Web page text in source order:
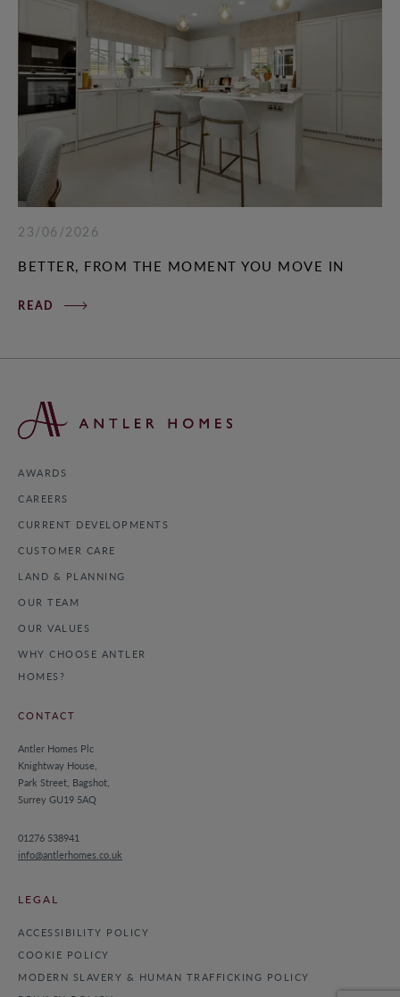
23/06/2026
BETTER, FROM THE MOMENT YOU MOVE IN
READ
AWARDS
CAREERS
CURRENT DEVELOPMENTS
CUSTOMER CARE
LAND & PLANNING
OUR TEAM
OUR VALUES
WHY CHOOSE ANTLER
HOMES?
CONTACT
Antler Homes Plc
Knightway House,
Park Street, Bagshot,
Surrey GU19 5AQ
01276 538941
info@antlerhomes.co.uk
LEGAL
ACCESSIBILITY POLICY
COOKIE POLICY
MODERN SLAVERY & HUMAN TRAFFICKING POLICY